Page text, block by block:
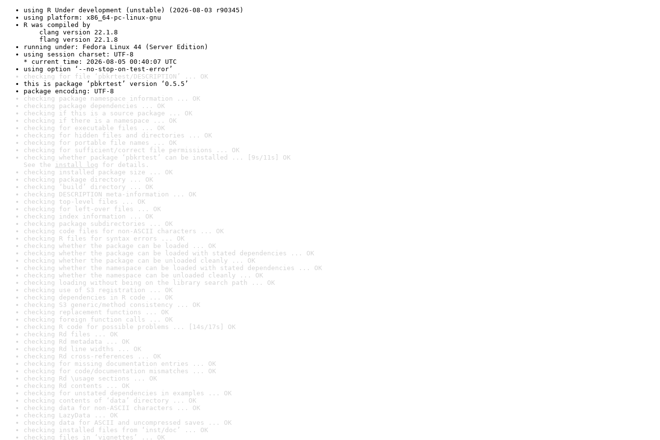
using R Under development (unstable) (2026-08-03 r90345)
using platform: x86_64-pc-linux-gnu
R was compiled by
clang version 22.1.8
flang version 22.1.8
running under: Fedora Linux 44 (Server Edition)
using session charset: UTF-8
* current time: 2026-08-05 00:40:07 UTC
using option ‘--no-stop-on-test-error’
checking for file ‘pbkrtest/DESCRIPTION’ ... OK
this is package ‘pbkrtest’ version ‘0.5.5’
package encoding: UTF-8
checking package namespace information ... OK
checking package dependencies ... OK
checking if this is a source package ... OK
checking if there is a namespace ... OK
checking for executable files ... OK
checking for hidden files and directories ... OK
checking for portable file names ... OK
checking for sufficient/correct file permissions ... OK
checking whether package ‘pbkrtest’ can be installed ... [9s/11s] OK
See the install log for details.
checking installed package size ... OK
checking package directory ... OK
checking ‘build’ directory ... OK
checking DESCRIPTION meta-information ... OK
checking top-level files ... OK
checking for left-over files ... OK
checking index information ... OK
checking package subdirectories ... OK
checking code files for non-ASCII characters ... OK
checking R files for syntax errors ... OK
checking whether the package can be loaded ... OK
checking whether the package can be loaded with stated dependencies ... OK
checking whether the package can be unloaded cleanly ... OK
checking whether the namespace can be loaded with stated dependencies ... OK
checking whether the namespace can be unloaded cleanly ... OK
checking loading without being on the library search path ... OK
checking use of S3 registration ... OK
checking dependencies in R code ... OK
checking S3 generic/method consistency ... OK
checking replacement functions ... OK
checking foreign function calls ... OK
checking R code for possible problems ... [14s/17s] OK
checking Rd files ... OK
checking Rd metadata ... OK
checking Rd line widths ... OK
checking Rd cross-references ... OK
checking for missing documentation entries ... OK
checking for code/documentation mismatches ... OK
checking Rd \usage sections ... OK
checking Rd contents ... OK
checking for unstated dependencies in examples ... OK
checking contents of ‘data’ directory ... OK
checking data for non-ASCII characters ... OK
checking LazyData ... OK
checking data for ASCII and uncompressed saves ... OK
checking installed files from ‘inst/doc’ ... OK
checking files in ‘vignettes’ ... OK